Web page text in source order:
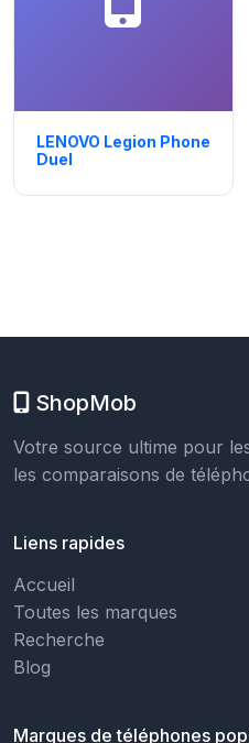
LENOVO Legion Phone
Duel
ShopMob
Votre source ultime pour
les comparaisons de
Liens rapides
Accueil
Toutes les marques
Recherche
Blog
Marques de téléphones